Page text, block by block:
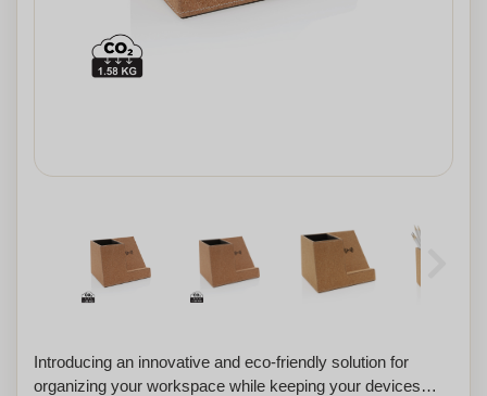
Introducing an innovative and eco-friendly solution for
organizing your workspace while keeping your devices